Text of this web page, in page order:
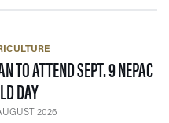
TO ATTEND SEPT. 9 NEPAC
DAY— 07 AUGUST 2026
2026